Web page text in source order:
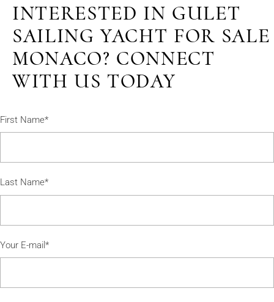
INTERESTED IN GULET
SAILING YACHT FOR SALE
MONACO? CONNECT
WITH US TODAY
First Name*
Last Name*
Your E-mail*